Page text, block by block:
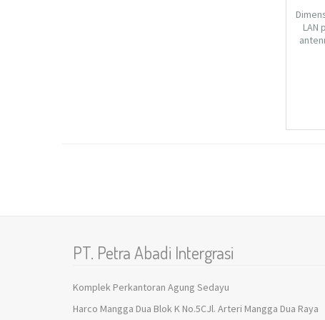
LAN
PT. Petra Abadi Intergrasi
Komplek Perkantoran Agung Sedayu
Harco Mangga Dua Blok K No.5CJl. Arteri Mangga Dua Raya